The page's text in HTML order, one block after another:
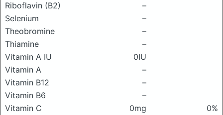
Riboflavin (B2)
–
Selenium
–
Theobromine
–
Thiamine
–
Vitamin A IU
0IU
Vitamin A
–
Vitamin B12
–
Vitamin B6
–
Vitamin C
0mg
0%